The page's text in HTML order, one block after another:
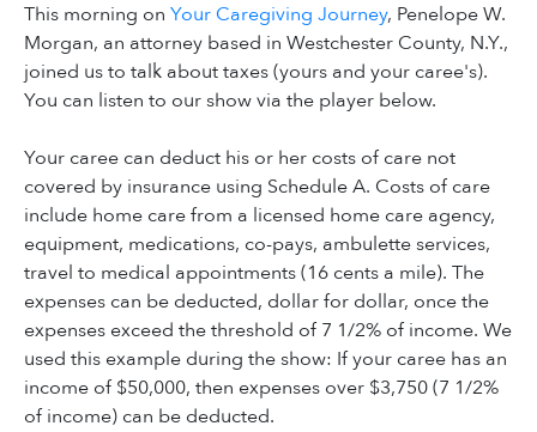
This morning on Your Caregiving Journey, Penelope W.
Morgan, an attorney based in Westchester County, N.Y.,
joined us to talk about taxes (yours and your caree's).
You can listen to our show via the player below.
Your caree can deduct his or her costs of care not
covered by insurance using Schedule A. Costs of care
include home care from a licensed home care agency,
equipment, medications, co-pays, ambulette services,
travel to medical appointments (16 cents a mile). The
expenses can be deducted, dollar for dollar, once the
expenses exceed the threshold of 7 1/2% of income. We
used this example during the show: If your caree has an
income of $50,000, then expenses over $3,750 (7 1/2%
of income) can be deducted.